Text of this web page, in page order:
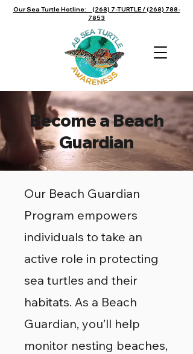
Our Sea Turtle Hotline: (268) 7-TURTLE / (268) 788-
7853
Become a Beach
Guardian
Our Beach Guardian
Program empowers
individuals to take an
active role in protecting
sea turtles and their
habitats. As a Beach
Guardian, you’ll help
monitor nesting beaches,